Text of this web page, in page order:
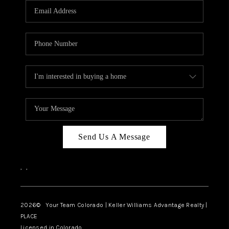
CAREERS
ABOUT PLACE
TOP AREAS
BLOG
Send Us A Message
, ,
2026© Your Team Colorado | Keller Williams Advantage Realty |
PLACE
Licensed in Colorado.